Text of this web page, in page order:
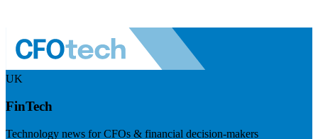
UK
FinTech
Technology news for CFOs & financial decision-makers